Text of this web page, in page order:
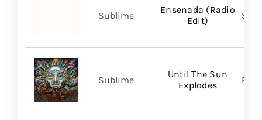
Ensenada (Radio
Edit)
Sublime
Until The Sun
Explodes
Sublime